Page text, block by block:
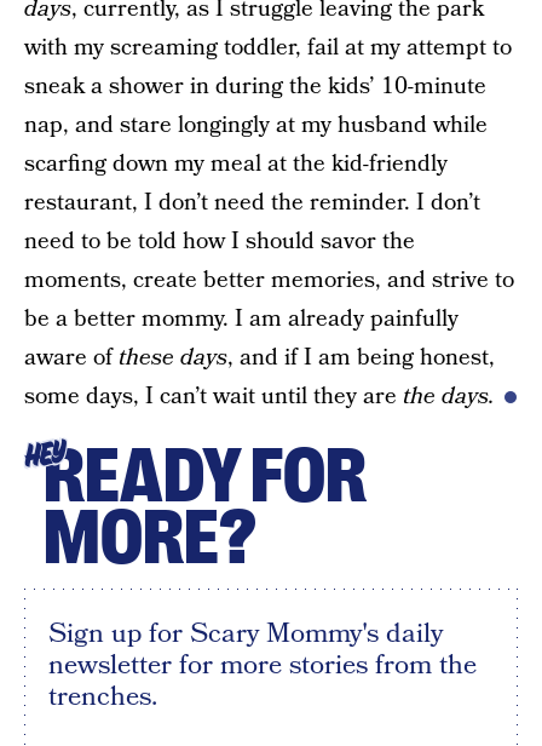
days, currently, as I struggle leaving the park
with my screaming toddler, fail at my attempt to
sneak a shower in during the kids’ 10-minute
nap, and stare longingly at my husband while
scarfing down my meal at the kid-friendly
restaurant, I don’t need the reminder. I don’t
need to be told how I should savor the
moments, create better memories, and strive to
be a better mommy. I am already painfully
aware ofthese days, and if I am being honest,
some days, I can’t wait until they are the days.
HEYREADY FOR
MORE?
Sign up for Scary Mommy's daily
newsletter for more stories from the
trenches.